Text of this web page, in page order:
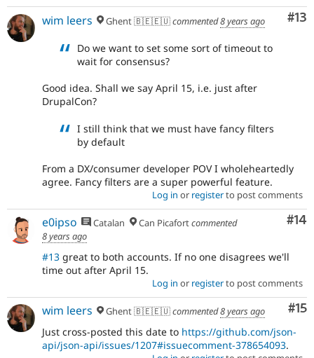
#13
wim leers Ghent 🇧🇪🇪🇺commented8 years ago
Do we want to set some sort of timeout to
wait for consensus?
Good idea. Shall we say April 15, i.e. just after
DrupalCon?
I still think that we must have fancy filters
by default
From a DX/consumer developer POV I wholeheartedly
agree. Fancy filters are a super powerful feature.
Log in or registerto post comments
#14
e0ipso Catalan Can Picafortcommented
8 years ago
#13 great to both accounts. If no one disagrees we'll
time out after April 15.
Log in or registerto post comments
#15
wim leers Ghent 🇧🇪🇪🇺commented8 years ago
Just cross-posted this date to https://github.com/json-
api/json-api/issues/1207#issuecomment-378654093.